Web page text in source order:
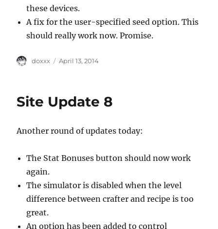
these devices.
A fix for the user-specified seed option. This
should really work now. Promise.
Author
doxxx
Posted
April 13, 2014
Site Update 8
Another round of updates today:
The Stat Bonuses button should now work
again.
The simulator is disabled when the level
difference between crafter and recipe is too
great.
An option has been added to control